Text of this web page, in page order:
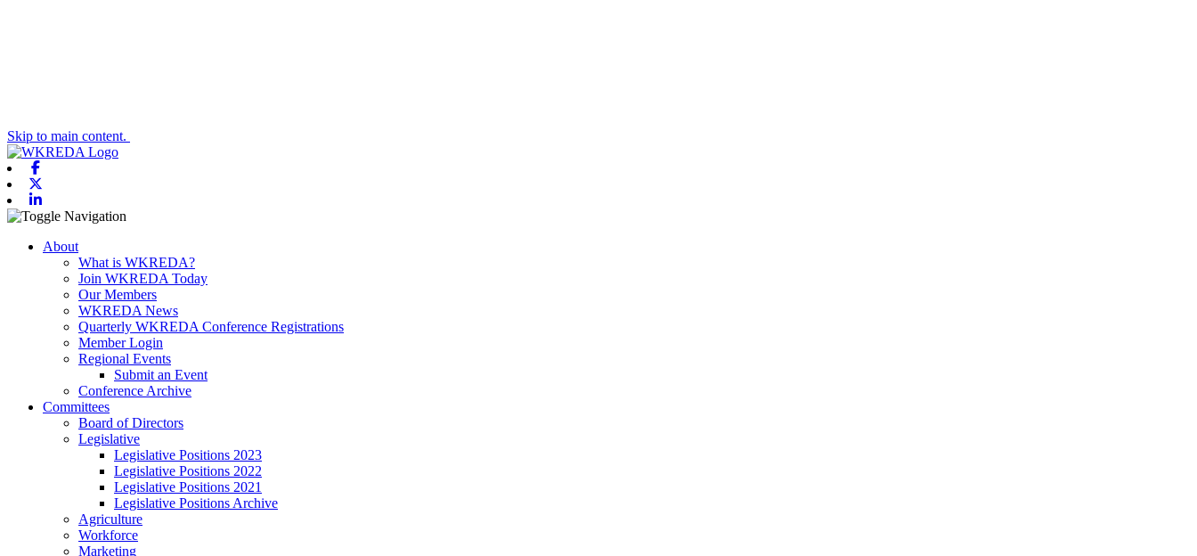
Skip to main content.
Toggle navigation
About
What is WKREDA?
Join WKREDA Today
Our Members
WKREDA News
Quarterly WKREDA Conference Registrations
Member Login
Regional Events
Submit an Event
Conference Archive
Committees
Board of Directors
Legislative
Legislative Positions 2023
Legislative Positions 2022
Legislative Positions 2021
Legislative Positions Archive
Agriculture
Workforce
Marketing